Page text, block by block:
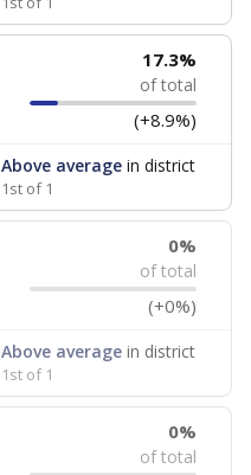
17.3%
of total
(+8.9%)
Above averagein district
1st of 1
0%
of total
(+0%)
Above averagein district
1st of 1
0%
of total